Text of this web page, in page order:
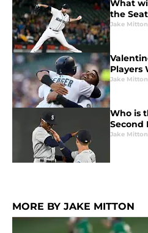
What
the
Jake Mitton
Players
Jake Mitton
Who is
Second
Jake Mitton
MORE BY JAKE MITTON